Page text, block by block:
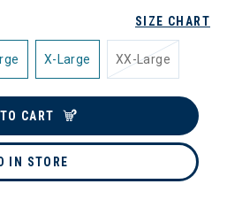
SIZE CHART
X-Large XX-Large
CART
IN STORE